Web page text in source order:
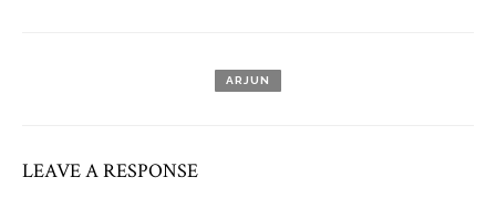
ARJUN
LEAVE A RESPONSE